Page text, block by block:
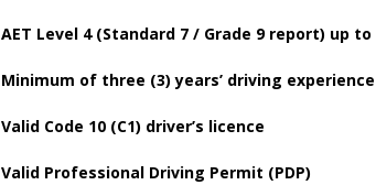
AET Level 4 (Standard 7 / Grade 9 report) up to
Minimum of three (3) years’ driving experience
Valid Code 10 (C1) driver’s licence
Valid Professional Driving Permit (PDP)